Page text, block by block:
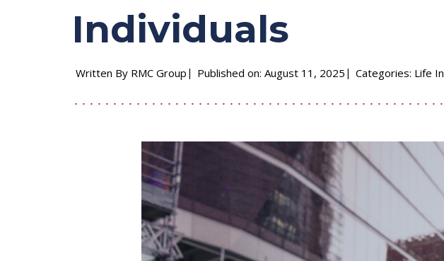
Individuals
Written By RMC Group Published on: August 11, 2025 Categories: Life